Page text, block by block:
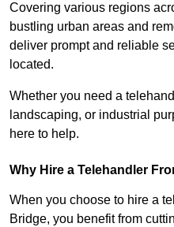
Covering various regions
bustling urban areas and
deliver prompt and reliable
located.
Whether you need a
landscaping, or industrial
here to help.
Why Hire a Telehandler
When you choose to hire a
Bridge, you benefit from